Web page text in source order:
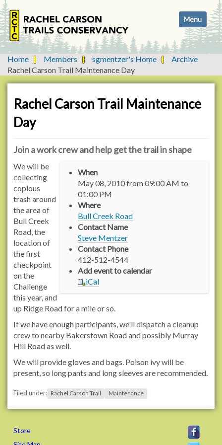
i
g
t
o
n
Toggle
Home Members sgmentzer's Home
Archive
Rachel Carson Trail Maintenance Day
Rachel Carson Trail Maintenance
Day
Join a work crew and help get the trail in shape
h
t
t
p
s
:
/
/
w
w
w
.
r
a
h
e
l
c
a
s
t
When
May 08, 2010from09:00 AM to
01:00 PM
Where
Bull Creek Road
Contact Name
Steve Mentzer
Contact Phone
412-512-4544
Add event to calendar
iCal
We will be
collecting
copious
trash around
the area of
Bull Creek
Road, the
location of
the first
checkpoint
on the
Challenge
this year, and
up Ridge Road for a mile or so.
If we have enough participants, we'll dispatch a cleanup
crew to nearby Bakerstown Road and possibly Murray
Hill Road as well.
We will provide gloves and bags. Poison ivy will be
present, so long pants and long sleeves are recommended.
Filed under: Rachel Carson Trail Maintenance
Store